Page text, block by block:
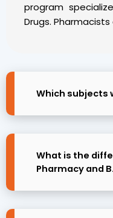
program
Drugs.
Which subjects
What is the
Pharmacy and